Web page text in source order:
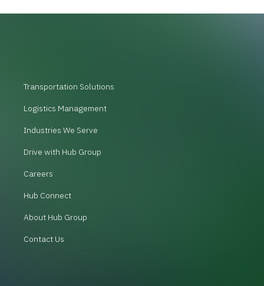
Transportation Solutions
Logistics Management
Industries We Serve
Drive with Hub Group
Careers
Hub Connect
About Hub Group
Contact Us